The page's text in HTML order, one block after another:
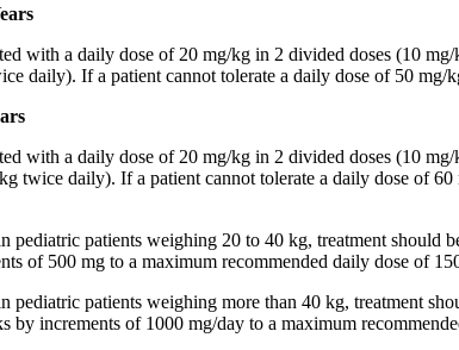
with a daily dose of 20 mg/kg in 2 divided doses (10
daily). If a patient cannot tolerate a daily dose of 50
with a daily dose of 20 mg/kg in 2 divided doses (10
twice daily). If a patient cannot tolerate a daily dose of
pediatric patients weighing 20 to 40 kg, treatment
of 500 mg to a maximum recommended daily dose of
pediatric patients weighing more than 40 kg, treatment
by increments of 1000 mg/day to a maximum